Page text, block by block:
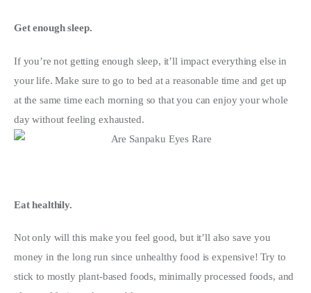
Get enough sleep.
If you’re not getting enough sleep, it’ll impact everything else in
your life. Make sure to go to bed at a reasonable time and get up
at the same time each morning so that you can enjoy your whole
day without feeling exhausted.
Eat healthily.
Not only will this make you feel good, but it’ll also save you
money in the long run since unhealthy food is expensive! Try to
stick to mostly plant-based foods, minimally processed foods, and